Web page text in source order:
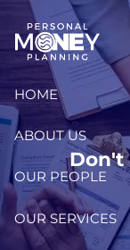
Skip to main
HOME
ABOUT US
OUR PEOPLE
OUR SERVICES
Don't